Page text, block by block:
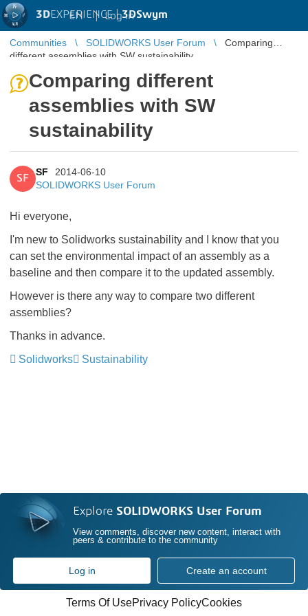
3DEXPERIENCE |3DSwym
EN | Log in
Communities SOLIDWORKS User Forum
Comparing
different assemblies with SW sustainability
Comparing different
assemblies with SW
sustainability
SF
SF
2014-06-10
SOLIDWORKS User Forum
Hi everyone,
I'm new to Solidworks sustainability and I know that you
can set the environmental impact of an assembly as a
baseline and then compare it to the updated assembly.
However is there any way to compare two different
assemblies?
Thanks in advance.
Solidworks
Sustainability
Explore SOLIDWORKS User Forum
View comments, discover new content, interact with
peers & contribute to the community
Log in Create an account
Terms Of UsePrivacy PolicyCookies